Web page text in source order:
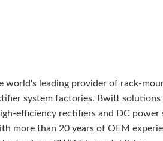
leading provider of rack-
system factories. Bwitt solutions
efficiency rectifiers and DC power
more than 20 years of OEM